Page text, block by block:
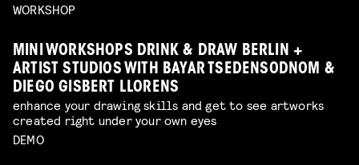
WORKSHOP
MINI WORKSHOPS DRINK & DRAW BERLIN +
ARTIST STUDIOS WITH BAYAR TSEDENSODNOM &
DIEGO GISBERT LLORENS
enhance your drawing skills and get to see artworks
created right under your own eyes
DEMO